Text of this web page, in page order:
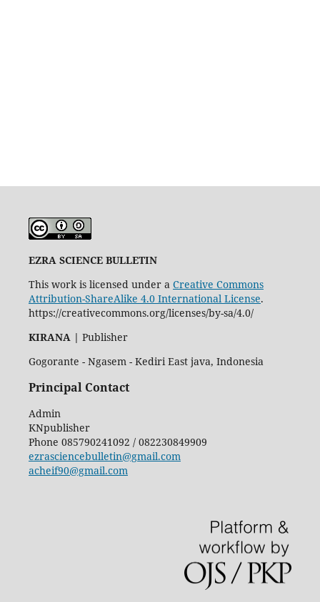
EZRA SCIENCE BULLETIN
This work is licensed under a Creative Commons
Attribution-ShareAlike 4.0 International License.
https://creativecommons.org/licenses/by-sa/4.0/
KIRANA| Publisher
Gogorante - Ngasem - Kediri East java, Indonesia
Principal Contact
Admin
KNpublisher
Phone 085790241092 / 082230849909
ezrasciencebulletin@gmail.com
acheif90@gmail.com